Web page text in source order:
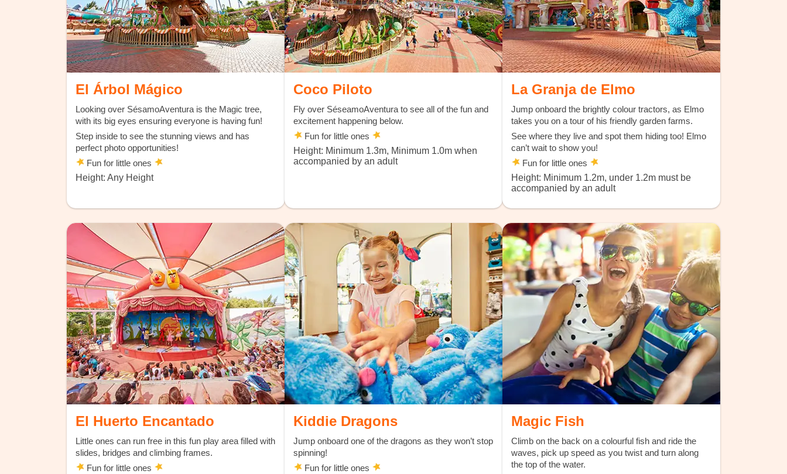
El Árbol Mágico
Looking over SésamoAventura is the Magic tree,
with its big eyes ensuring everyone is having fun!
Step inside to see the stunning views and has
perfect photo opportunities!
Fun for little ones
Height: Any Height
Coco Piloto
Fly over SéseamoAventura to see all of the fun and
excitement happening below.
Fun for little ones
Height: Minimum 1.3m, Minimum 1.0m when
accompanied by an adult
La Granja de Elmo
Jump onboard the brightly colour tractors, as Elmo
takes you on a tour of his friendly garden farms.
See where they live and spot them hiding too! Elmo
can’t wait to show you!
Fun for little ones
Height: Minimum 1.2m, under 1.2m must be
accompanied by an adult
El Huerto Encantado
Little ones can run free in this fun play area filled with
slides, bridges and climbing frames.
Fun for little ones
Kiddie Dragons
Jump onboard one of the dragons as they won’t stop
spinning!
Fun for little ones
Magic Fish
Climb on the back on a colourful fish and ride the
waves, pick up speed as you twist and turn along
the top of the water.